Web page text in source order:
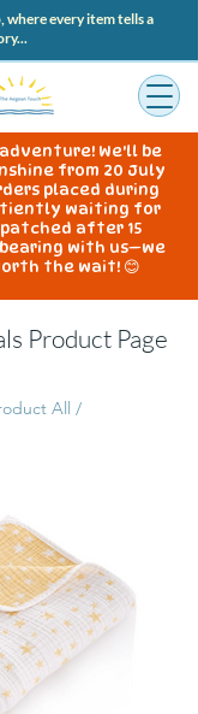
every item tells a
We'll be
from 20 July
placed during
waiting for
after 15
with us—we
the wait! 😊
Product Page
All /